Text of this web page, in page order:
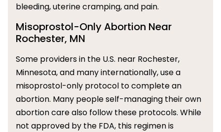
bleeding, uterine cramping, and pain.
Misoprostol-Only Abortion Near
Rochester, MN
Some providers in the U.S. near Rochester,
Minnesota, and many internationally, use a
misoprostol-only protocol to complete an
abortion. Many people self-managing their own
abortion care also follow these protocols. While
not approved by the FDA, this regimen is